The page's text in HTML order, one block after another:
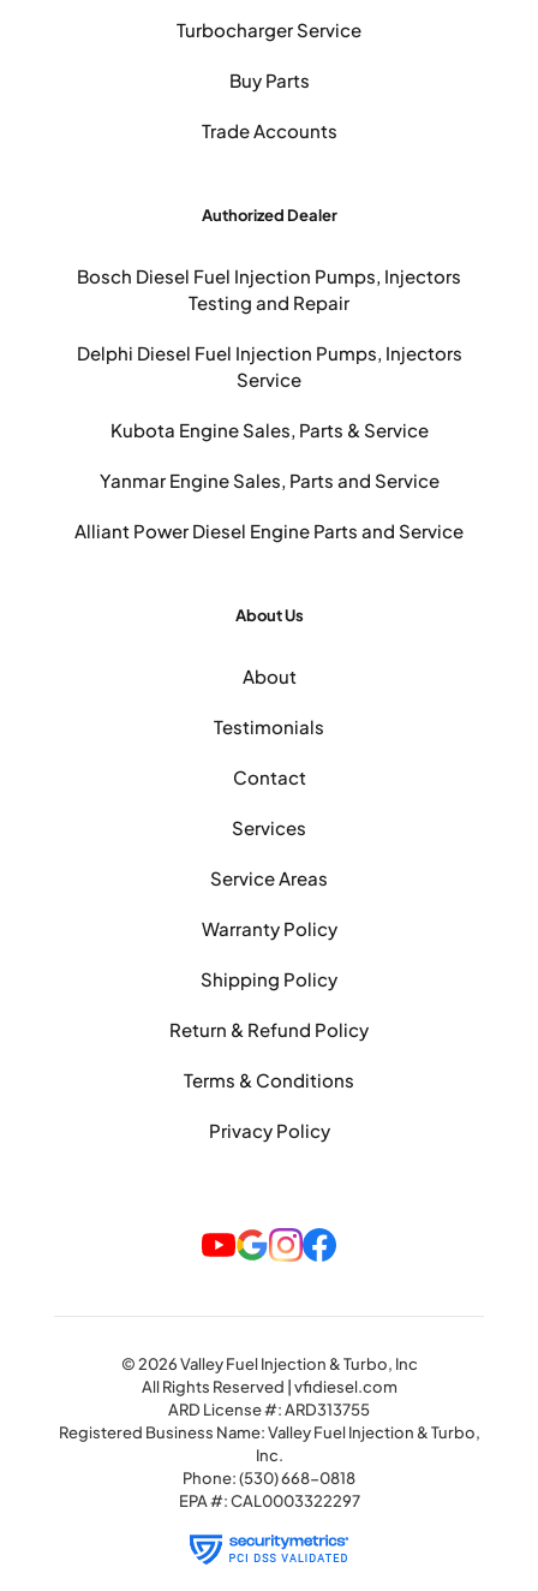
Turbocharger Service
Buy Parts
Trade Accounts
Authorized Dealer
Bosch Diesel Fuel Injection Pumps, Injectors
Testing and Repair
Delphi Diesel Fuel Injection Pumps, Injectors
Service
Kubota Engine Sales, Parts & Service
Yanmar Engine Sales, Parts and Service
Alliant Power Diesel Engine Parts and Service
About Us
About
Testimonials
Contact
Services
Service Areas
Warranty Policy
Shipping Policy
Return & Refund Policy
Terms & Conditions
Privacy Policy
© 2026 Valley Fuel Injection & Turbo, Inc
All Rights Reserved | vfidiesel.com
ARD License #: ARD313755
Registered Business Name: Valley Fuel Injection & Turbo,
Inc.
Phone:(530) 668-0818
EPA #: CAL0003322297